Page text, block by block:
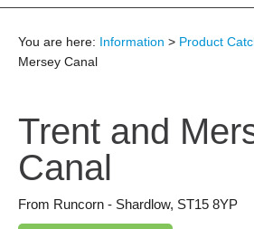
You are here: Information > Product
Mersey Canal
Trent and
Canal
From Runcorn - Shardlow, ST15 8YP